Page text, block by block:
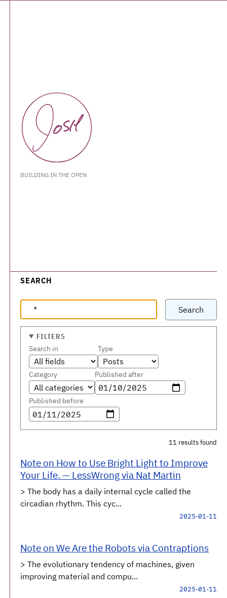
BUILDING IN THE OPEN
SEARCH
Search
FILTERS
Search in Type
Category Published after
Published before
11 results found
Note on How to Use Bright Light to Improve
Your Life. — LessWrong via Nat Martin
> The body has a daily internal cycle called the
circadian rhythm. This cyc...
2025-01-11
Note on We Are the Robots via Contraptions
> The evolutionary tendency of machines, given
improving material and compu...
2025-01-11